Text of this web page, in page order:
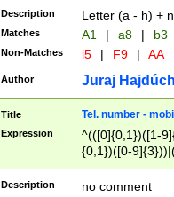
Description Letter (a - h) +
Matches A1 | a8 | b3
Non-Matches i5 | F9 | AA
Author Juraj
Title Tel. number -
Expression
^(([0]{0,1})([1-
{0,1})([0-
{2})))$
Description no comment